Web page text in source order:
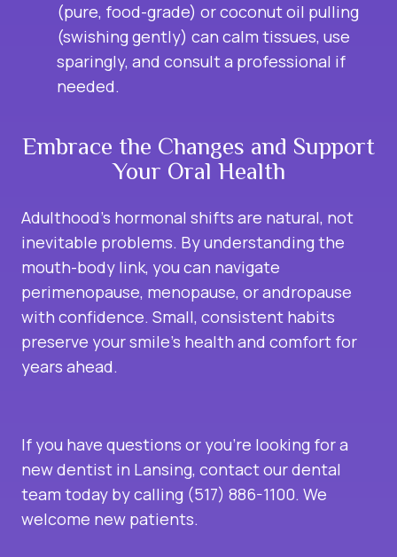
(pure, food-grade) or coconut oil pulling
(swishing gently) can calm tissues, use
sparingly, and consult a professional if
needed.
Embrace the Changes and Support
Your Oral Health
Adulthood’s hormonal shifts are natural, not
inevitable problems. By understanding the
mouth-body link, you can navigate
perimenopause, menopause, or andropause
with confidence. Small, consistent habits
preserve your smile’s health and comfort for
years ahead.
If you have questions or you’re looking for a
new dentist in Lansing, contact our dental
team today by calling (517) 886-1100. We
welcome new patients.